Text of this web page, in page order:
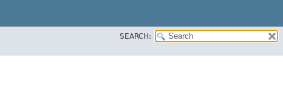
SEARCH: